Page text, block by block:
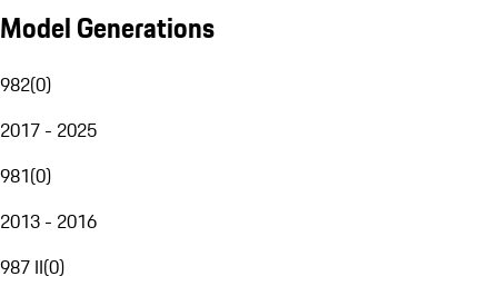
Model Generations
982(0)
2017 - 2025
981(0)
2013 - 2016
987 II(0)